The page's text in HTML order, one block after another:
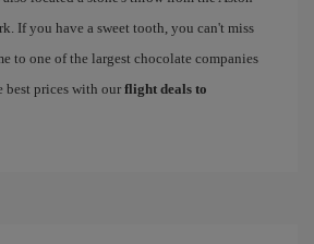
If you have a sweet tooth, you can't miss
to one of the largest chocolate companies
prices with our flight deals to